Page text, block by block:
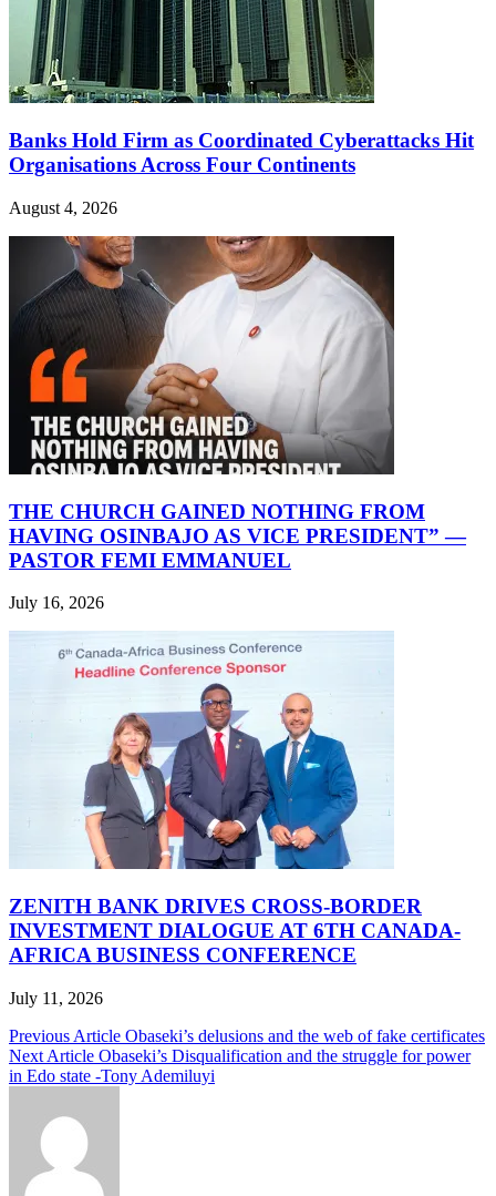
Banks Hold Firm as Coordinated Cyberattacks Hit
Organisations Across Four Continents
August 4, 2026
THE CHURCH GAINED NOTHING FROM
HAVING OSINBAJO AS VICE PRESIDENT” —
PASTOR FEMI EMMANUEL
July 16, 2026
ZENITH BANK DRIVES CROSS-BORDER
INVESTMENT DIALOGUE AT 6TH CANADA-
AFRICA BUSINESS CONFERENCE
July 11, 2026
Post
navigation
Previous Article Obaseki’s delusions and the web of fake certificates
Next Article Obaseki’s Disqualification and the struggle for power
in Edo state -Tony Ademiluyi